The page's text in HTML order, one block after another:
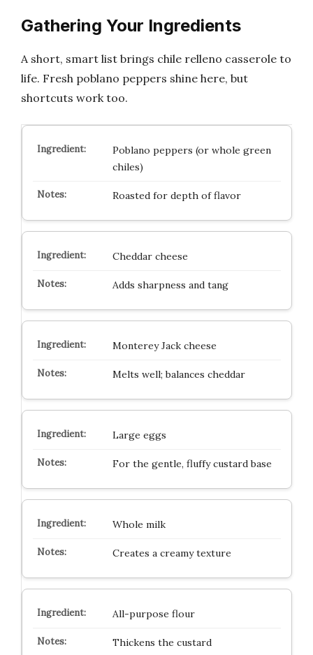
Gathering Your Ingredients
A short, smart list brings chile relleno casserole to
life. Fresh poblano peppers shine here, but
shortcuts work too.
Poblano peppers (or whole green
chiles)
Roasted for depth of flavor
Cheddar cheese
Adds sharpness and tang
Monterey Jack cheese
Melts well; balances cheddar
Large eggs
For the gentle, fluffy custard base
Whole milk
Creates a creamy texture
All-purpose flour
Thickens the custard